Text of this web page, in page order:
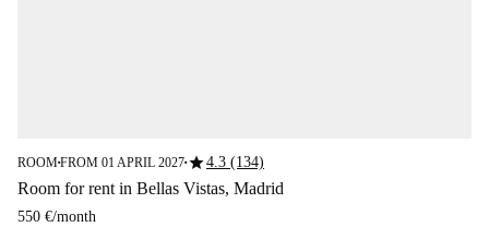
ROOM■FROM 01 APRIL 2027■star4.3 (134)
Room for rent in Bellas Vistas, Madrid
550 €/month